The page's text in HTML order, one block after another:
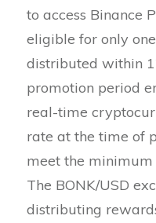
to access Binance
eligible for only
distributed within
promotion period
real-time
rate at the time of
meet the
The BONK/USD
distributing